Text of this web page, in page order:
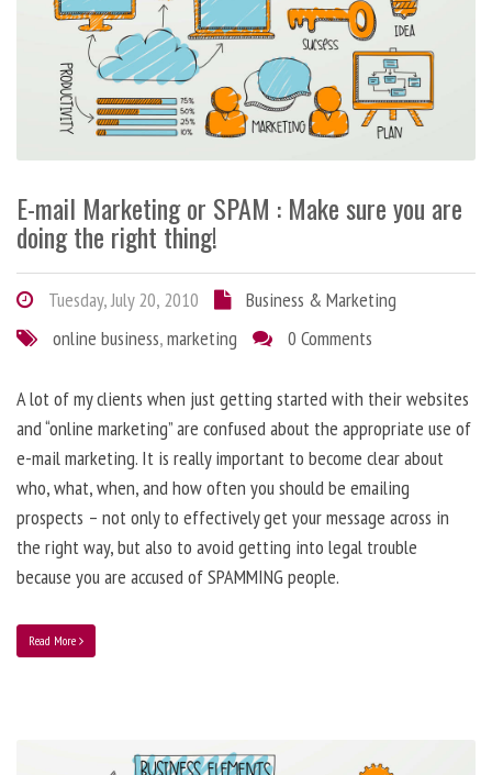
E-mail Marketing or SPAM : Make sure you are
doing the right thing!
Tuesday, July 20, 2010
Business & Marketing
online business,marketing 0 Comments
A lot of my clients when just getting started with their websites
and “online marketing” are confused about the appropriate use of
e-mail marketing. It is really important to become clear about
who, what, when, and how often you should be emailing
prospects – not only to effectively get your message across in
the right way, but also to avoid getting into legal trouble
because you are accused of SPAMMING people.
Read More